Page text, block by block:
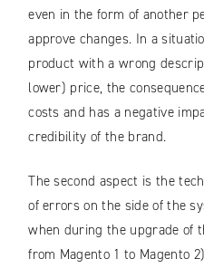
even in the form of another
approve changes. In a
product with a wrong
lower) price, the
costs and has a negative
credibility of the brand.
The second aspect is the
of errors on the side of the
when during the upgrade of
from Magento 1 to Magento